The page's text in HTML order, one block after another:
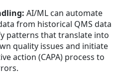
AI/ML can automate
from historical QMS data
patterns that translate into
quality issues and initiate
action (CAPA) process to